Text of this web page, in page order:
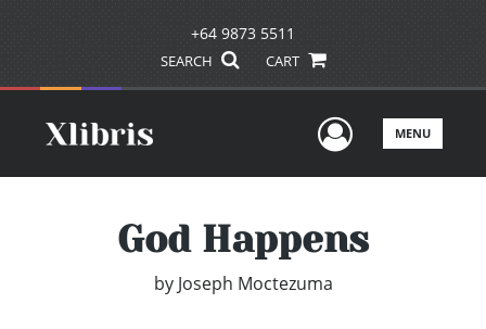
+64 9873 5511
SEARCH CART
UserMENU
God Happens
by Joseph Moctezuma